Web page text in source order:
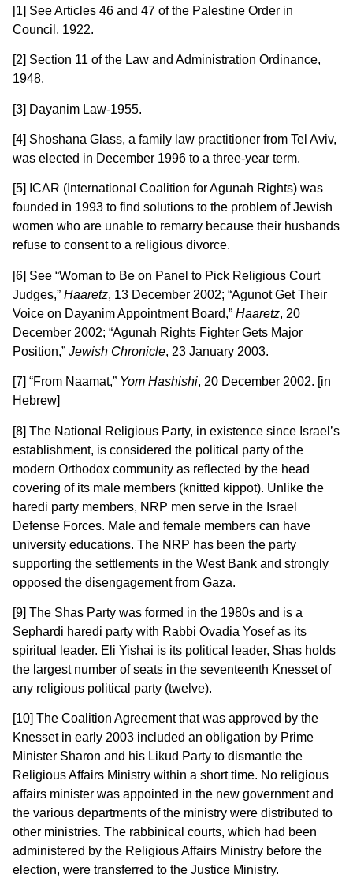
[1] See Articles 46 and 47 of the Palestine Order in
Council, 1922.
[2] Section 11 of the Law and Administration Ordinance,
1948.
[3] Dayanim Law-1955.
[4] Shoshana Glass, a family law practitioner from Tel Aviv,
was elected in December 1996 to a three-year term.
[5] ICAR (International Coalition for Agunah Rights) was
founded in 1993 to find solutions to the problem of Jewish
women who are unable to remarry because their husbands
refuse to consent to a religious divorce.
[6] See “Woman to Be on Panel to Pick Religious Court
Judges,” Haaretz, 13 December 2002; “Agunot Get Their
Voice on Dayanim Appointment Board,” Haaretz, 20
December 2002; “Agunah Rights Fighter Gets Major
Position,” Jewish Chronicle, 23 January 2003.
[7] “From Naamat,” Yom Hashishi, 20 December 2002. [in
Hebrew]
[8] The National Religious Party, in existence since Israel’s
establishment, is considered the political party of the
modern Orthodox community as reflected by the head
covering of its male members (knitted kippot). Unlike the
haredi party members, NRP men serve in the Israel
Defense Forces. Male and female members can have
university educations. The NRP has been the party
supporting the settlements in the West Bank and strongly
opposed the disengagement from Gaza.
[9] The Shas Party was formed in the 1980s and is a
Sephardi haredi party with Rabbi Ovadia Yosef as its
spiritual leader. Eli Yishai is its political leader, Shas holds
the largest number of seats in the seventeenth Knesset of
any religious political party (twelve).
[10] The Coalition Agreement that was approved by the
Knesset in early 2003 included an obligation by Prime
Minister Sharon and his Likud Party to dismantle the
Religious Affairs Ministry within a short time. No religious
affairs minister was appointed in the new government and
the various departments of the ministry were distributed to
other ministries. The rabbinical courts, which had been
administered by the Religious Affairs Ministry before the
election, were transferred to the Justice Ministry.